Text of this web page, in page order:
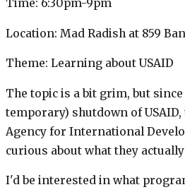
Time: 6:30pm-9pm
Location: Mad Radish at 859
Theme: Learning about USAID
The topic is a bit grim, but
temporary) shutdown of USAID,
Agency for International
curious about what they
I'd be interested in what